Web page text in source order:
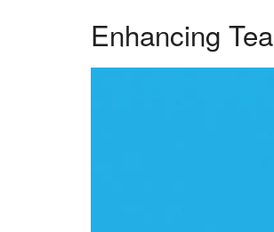
Enhancing